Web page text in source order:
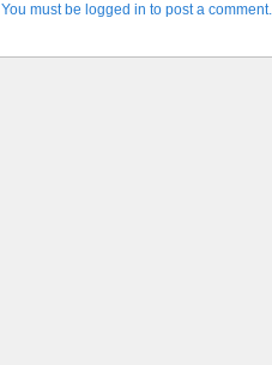
You must be logged in to post a comment.